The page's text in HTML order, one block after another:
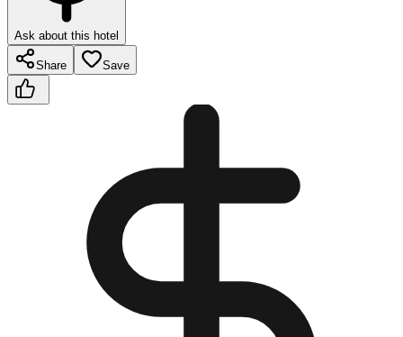
Ask about this hotel
Share Save